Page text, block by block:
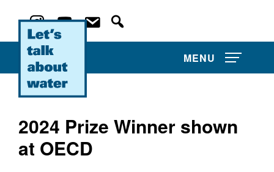
MENU
About Us
2024 Prize Winner shown
at OECD